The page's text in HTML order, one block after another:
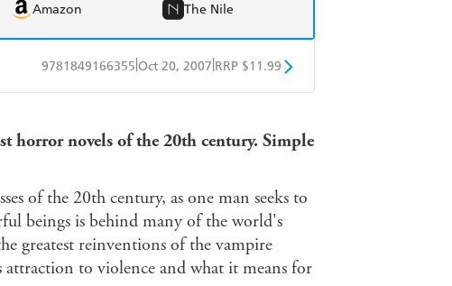
Amazon The Nile
9781849166355 Oct 20, 2007 RRP $11.99
horror novels of the 20th century. Simple
of the 20th century, as one man seeks to
beings is behind many of the world's
greatest reinventions of the vampire
attraction to violence and what it means for